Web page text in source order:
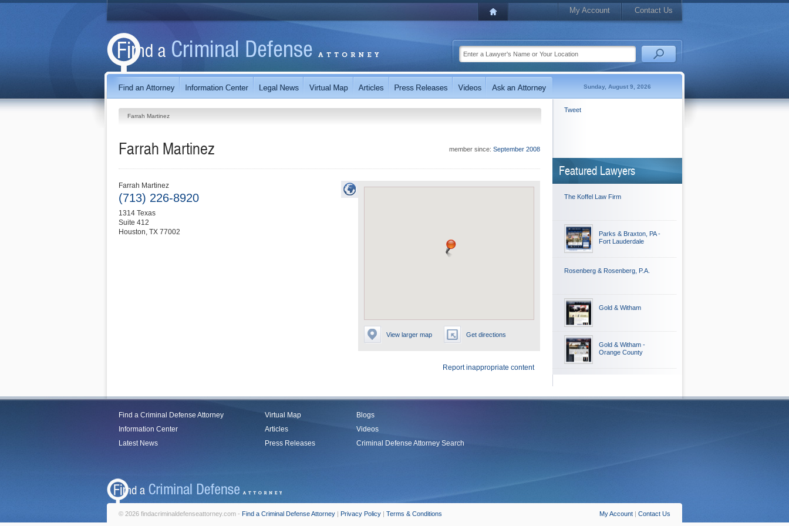
My Account Contact Us
Sunday, August 9, 2026
Farrah Martinez
member since: September 2008
Farrah Martinez
View larger map Get directions
Farrah Martinez
(713) 226-8920
1314 Texas
Suite 412
Houston, TX 77002
Report inappropriate content
Tweet
Featured Lawyers
The Koffel Law Firm
Parks & Braxton, PA -
Fort Lauderdale
Rosenberg & Rosenberg, P.A.
Gold & Witham
Gold & Witham -
Orange County
Find a Criminal Defense Attorney
Information Center
Latest News
Virtual Map
Articles
Press Releases
Blogs
Videos
Criminal Defense Attorney Search
My Account | Contact Us
© 2026 findacriminaldefenseattorney.com - Find a Criminal Defense Attorney | Privacy Policy | Terms & Conditions